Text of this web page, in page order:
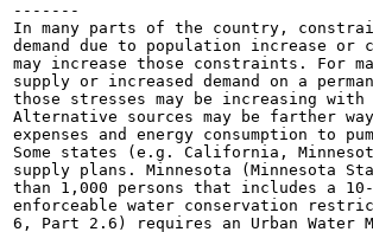
-------
In many parts of the country,
demand due to population increase
may increase those constraints. For
supply or increased demand on a
those stresses may be increasing
Alternative sources may be farther
expenses and energy consumption to
Some states (e.g. California,
supply plans. Minnesota (Minnesota
than 1,000 persons that includes a 10-
enforceable water conservation
6, Part 2.6) requires an Urban Water